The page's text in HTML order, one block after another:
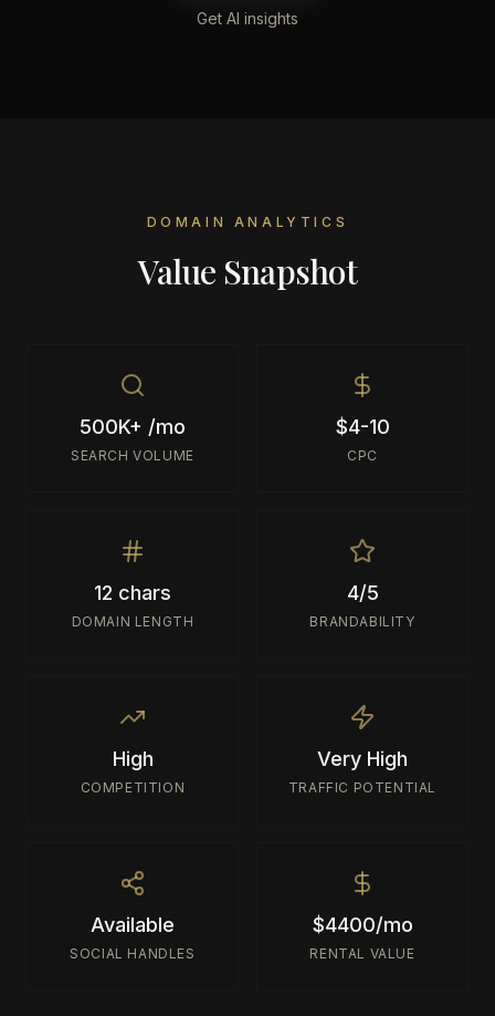
Get AI insights
DOMAIN ANALYTICS
Value Snapshot
500K+ /mo
SEARCH VOLUME
$4-10
CPC
12 chars
DOMAIN LENGTH
4/5
BRANDABILITY
High
COMPETITION
Very High
TRAFFIC POTENTIAL
Available
SOCIAL HANDLES
$4400/mo
RENTAL VALUE